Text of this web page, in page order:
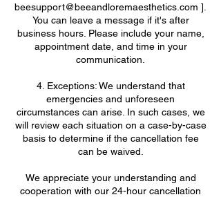
beesupport@beeandloremaesthetics.com ].
You can leave a message if it's after
business hours. Please include your name,
appointment date, and time in your
communication.
4. Exceptions: We understand that
emergencies and unforeseen
circumstances can arise. In such cases, we
will review each situation on a case-by-case
basis to determine if the cancellation fee
can be waived.
We appreciate your understanding and
cooperation with our 24-hour cancellation